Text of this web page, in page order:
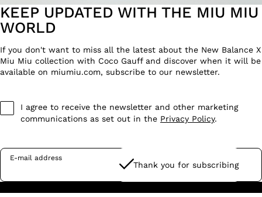
KEEP UPDATED WITH THE MIU MIU
WORLD
If you don't want to miss all the latest about the New Balance X
Miu Miu collection with Coco Gauff and discover when it will be
available on miumiu.com, subscribe to our newsletter.
I agree to receive the newsletter and other marketing
communications as set out in the Privacy Policy.
E-mail address
Thank you for subscribing